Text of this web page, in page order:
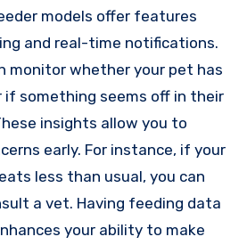
models offer features
and real-time notifications.
monitor whether your pet has
if something seems off in their
insights allow you to
early. For instance, if your
less than usual, you can
a vet. Having feeding data
your ability to make